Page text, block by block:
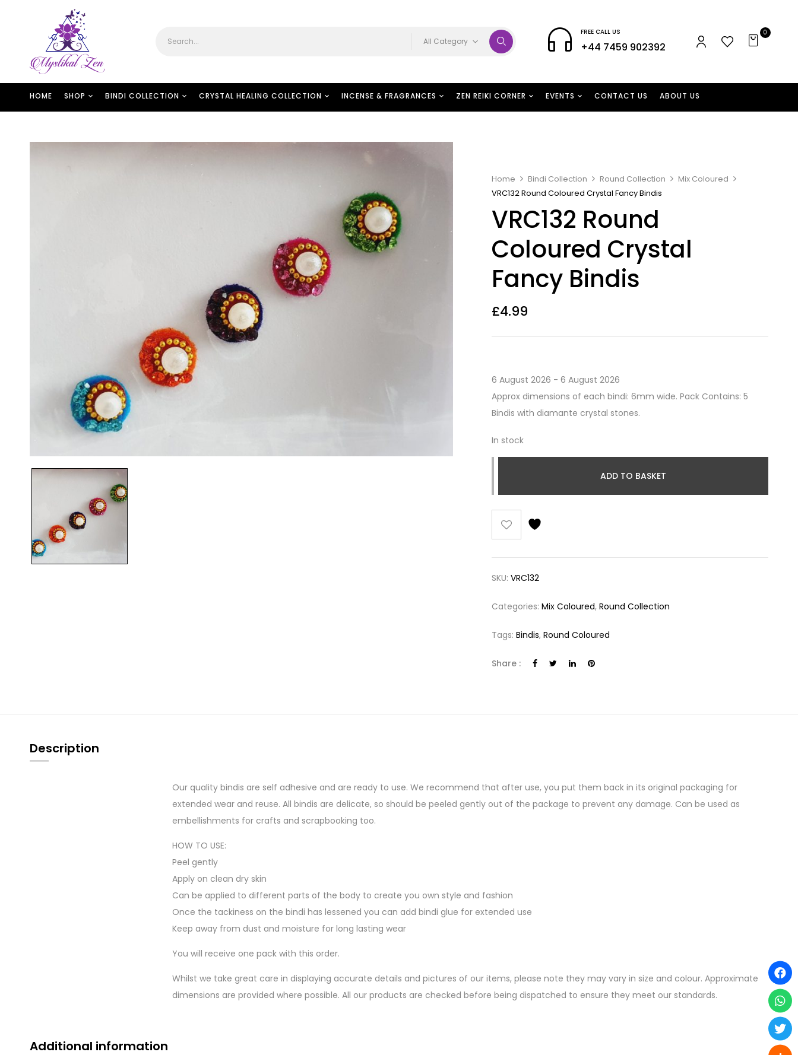
All Category
FREE CALL US
+44 7459 902392
0
HOME SHOP BINDI COLLECTION CRYSTAL HEALING COLLECTION INCENSE & FRAGRANCES ZEN REIKI CORNER EVENTS CONTACT US ABOUT US
Home Bindi Collection Round Collection
Mix Coloured
VRC132 Round Coloured Crystal Fancy Bindis
VRC132 Round
Coloured Crystal
Fancy Bindis
£4.99
6 August 2026 - 6 August 2026
Approx dimensions of each bindi: 6mm wide. Pack Contains: 5
Bindis with diamante crystal stones.
In stock
ADD TO BASKET
SKU:VRC132
Categories:Mix Coloured,Round Collection
Tags:Bindis,Round Coloured
Share :
Description
Our quality bindis are self adhesive and are ready to use. We recommend that after use, you put them back in its original packaging for
extended wear and reuse. All bindis are delicate, so should be peeled gently out of the package to prevent any damage. Can be used as
embellishments for crafts and scrapbooking too.
HOW TO USE:
Peel gently
Apply on clean dry skin
Can be applied to different parts of the body to create you own style and fashion
Once the tackiness on the bindi has lessened you can add bindi glue for extended use
Keep away from dust and moisture for long lasting wear
You will receive one pack with this order.
Whilst we take great care in displaying accurate details and pictures of our items, please note they may vary in size and colour. Approximate
dimensions are provided where possible. All our products are checked before being dispatched to ensure they meet our standards.
Additional information